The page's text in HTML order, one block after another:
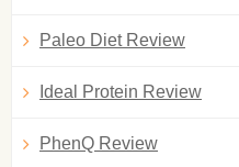
Paleo Diet Review
Ideal Protein Review
PhenQ Review